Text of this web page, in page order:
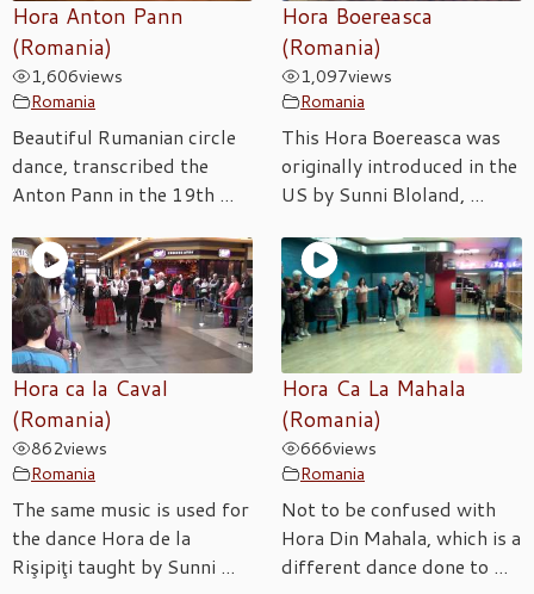
Hora Anton Pann
(Romania)
1,606views
Romania
Beautiful Rumanian circle
dance, transcribed the
Anton Pann in the 19th ...
Hora Boereasca
(Romania)
1,097views
Romania
This Hora Boereasca was
originally introduced in the
US by Sunni Bloland, ...
Hora ca la Caval
(Romania)
862views
Romania
The same music is used for
the dance Hora de la
Rişipiţi taught by Sunni ...
Hora Ca La Mahala
(Romania)
666views
Romania
Not to be confused with
Hora Din Mahala, which is a
different dance done to ...